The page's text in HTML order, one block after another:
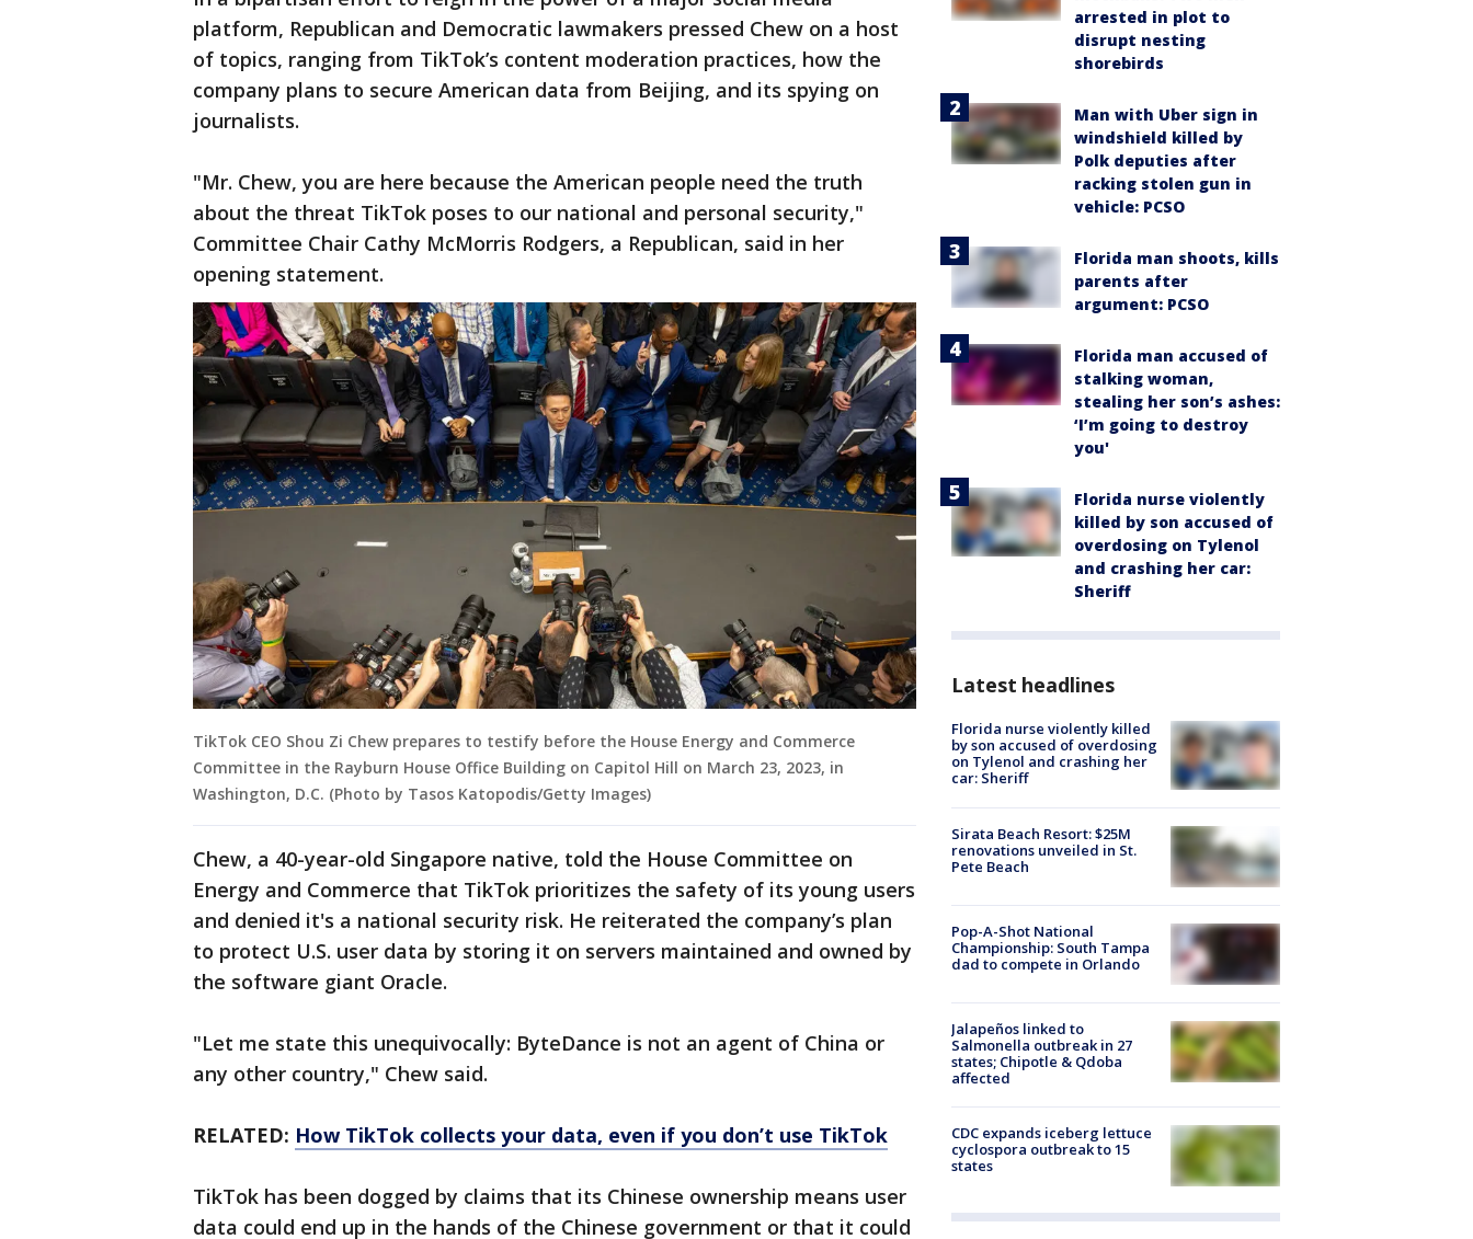
platform, Republican and Democratic lawmakers pressed Chew on a host
of topics, ranging from TikTok’s content moderation practices, how the
company plans to secure American data from Beijing, and its spying on
journalists.
"Mr. Chew, you are here because the American people need the truth
about the threat TikTok poses to our national and personal security,"
Committee Chair Cathy McMorris Rodgers, a Republican, said in her
opening statement.
TikTok CEO Shou Zi Chew prepares to testify before the House Energy and Commerce
Committee in the Rayburn House Office Building on Capitol Hill on March 23, 2023, in
Washington, D.C. (Photo by Tasos Katopodis/Getty Images)
Chew, a 40-year-old Singapore native, told the House Committee on
Energy and Commerce that TikTok prioritizes the safety of its young users
and denied it's a national security risk. He reiterated the company’s plan
to protect U.S. user data by storing it on servers maintained and owned by
the software giant Oracle.
"Let me state this unequivocally: ByteDance is not an agent of China or
any other country," Chew said.
RELATED: How TikTok collects your data, even if you don’t use TikTok
TikTok has been dogged by claims that its Chinese ownership means user
data could end up in the hands of the Chinese government or that it could
arrested in plot to
disrupt nesting
shorebirds
Man with Uber sign in
windshield killed by
Polk deputies after
racking stolen gun in
vehicle: PCSO
Florida man shoots, kills
parents after
argument: PCSO
Florida man accused of
stalking woman,
stealing her son’s ashes:
‘I’m going to destroy
you'
Florida nurse violently
killed by son accused of
overdosing on Tylenol
and crashing her car:
Sheriff
Latest headlines
Florida nurse violently killed
by son accused of overdosing
on Tylenol and crashing her
car: Sheriff
Sirata Beach Resort: $25M
renovations unveiled in St.
Pete Beach
Pop-A-Shot National
Championship: South Tampa
dad to compete in Orlando
Jalapeños linked to
Salmonella outbreak in 27
states; Chipotle & Qdoba
affected
CDC expands iceberg lettuce
cyclospora outbreak to 15
states